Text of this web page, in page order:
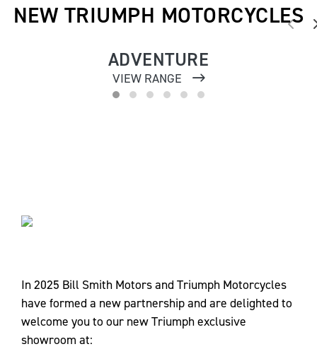
NEW TRIUMPH MOTORCYCLES
ADVENTURE
VIEW RANGE
In 2025 Bill Smith Motors and Triumph Motorcycles
have formed a new partnership and are delighted to
welcome you to our new Triumph exclusive
showroom at: